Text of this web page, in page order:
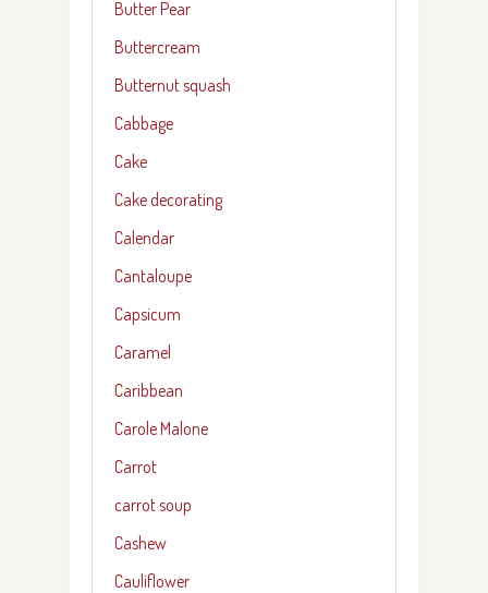
Butter Pear
Buttercream
Butternut squash
Cabbage
Cake
Cake decorating
Calendar
Cantaloupe
Capsicum
Caramel
Caribbean
Carole Malone
Carrot
carrot soup
Cashew
Cauliflower